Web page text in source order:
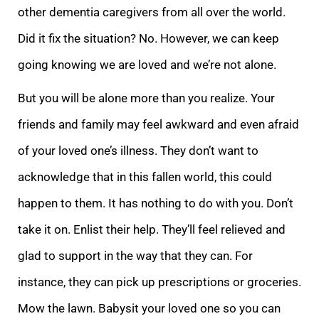
other dementia caregivers from all over the world.
Did it fix the situation? No. However, we can keep
going knowing we are loved and we’re not alone.
But you will be alone more than you realize. Your
friends and family may feel awkward and even afraid
of your loved one’s illness. They don’t want to
acknowledge that in this fallen world, this could
happen to them. It has nothing to do with you. Don’t
take it on. Enlist their help. They’ll feel relieved and
glad to support in the way that they can. For
instance, they can pick up prescriptions or groceries.
Mow the lawn. Babysit your loved one so you can